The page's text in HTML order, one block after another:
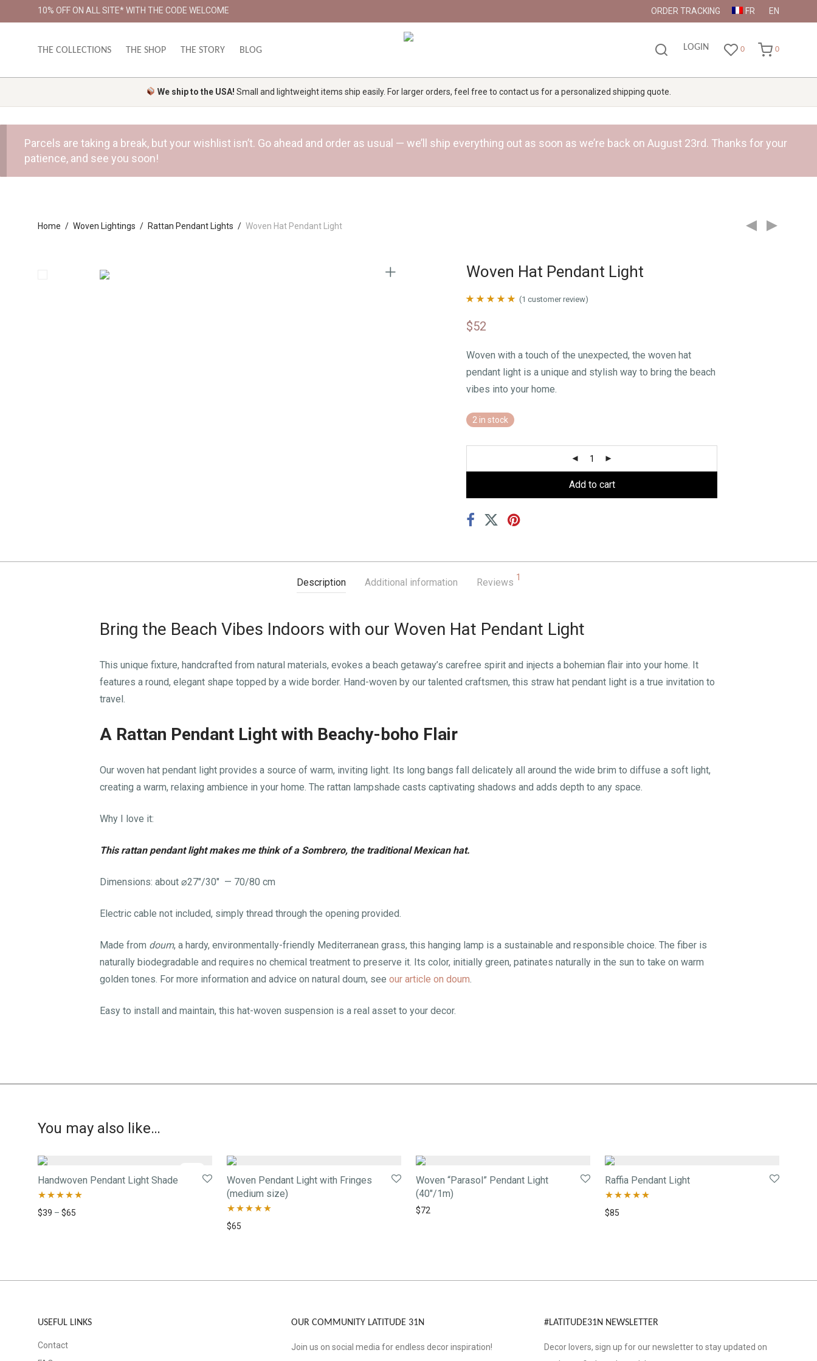
10% OFF ON ALL SITE* WITH THE CODE WELCOME ORDER TRACKING FR EN
THE COLLECTIONS THE SHOP THE STORY BLOG LOGIN 0 0
We ship to the USA! Small and lightweight items ship easily. For larger orders, feel free to contact us for a personalized shipping quote.
Parcels are taking a break, but your wishlist isn’t. Go ahead and order as usual — we’ll ship everything out as soon as we’re back on August 23rd. Thanks for your
patience, and see you soon!
Home / Woven Lightings / Rattan Pendant Lights / Woven Hat Pendant Light
Woven Hat Pendant Light
out of 5 based
(1 customer review)
$52
Woven with a touch of the unexpected, the woven hat
pendant light is a unique and stylish way to bring the beach
vibes into your home.
2 in stock
Add to cart
Description Additional information Reviews 1
Bring the Beach Vibes Indoors with our Woven Hat Pendant Light
This unique fixture, handcrafted from natural materials, evokes a beach getaway’s carefree spirit and injects a bohemian flair into your home. It
features a round, elegant shape topped by a wide border. Hand-woven by our talented craftsmen, this straw hat pendant light is a true invitation to
travel.
A Rattan Pendant Light with Beachy-boho Flair
Our woven hat pendant light provides a source of warm, inviting light. Its long bangs fall delicately all around the wide brim to diffuse a soft light,
creating a warm, relaxing ambience in your home. The rattan lampshade casts captivating shadows and adds depth to any space.
Why I love it:
This rattan pendant light makes me think of a Sombrero, the traditional Mexican hat.
Dimensions: about ⌀27″/30″ — 70/80 cm
Electric cable not included, simply thread through the opening provided.
Made from doum, a hardy, environmentally-friendly Mediterranean grass, this hanging lamp is a sustainable and responsible choice. The fiber is
naturally biodegradable and requires no chemical treatment to preserve it. Its color, initially green, patinates naturally in the sun to take on warm
golden tones. For more information and advice on natural doum, see our article on doum.
Easy to install and maintain, this hat-woven suspension is a real asset to your decor.
You may also like…
Handwoven Pendant Light Shade
Rated 5.00
$39 – $65
Woven Pendant Light with Fringes
(medium size)
Rated
$65
Woven “Parasol” Pendant Light
(40″/1m)
$72
Raffia Pendant Light
Rated
$85
USEFUL LINKS
Contact
OUR COMMUNITY LATITUDE 31N
Join us on social media for endless decor inspiration!
#LATITUDE31N NEWSLETTER
Decor lovers, sign up for our newsletter to stay updated on